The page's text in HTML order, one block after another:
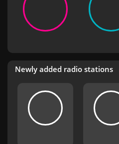
Newly added radio stations